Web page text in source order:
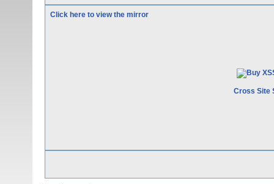
Click here to view the mirror
Cross Site